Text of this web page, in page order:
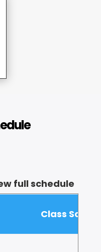
full schedule
Class